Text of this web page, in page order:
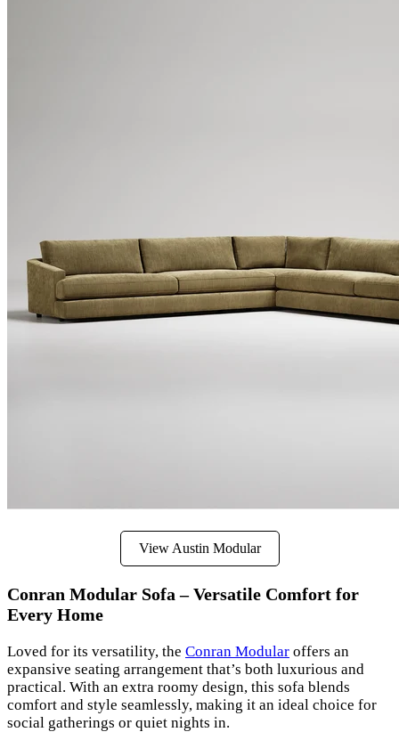
View Austin Modular
Conran Modular Sofa – Versatile Comfort for
Every Home
Loved for its versatility, the Conran Modular offers an
expansive seating arrangement that’s both luxurious and
practical. With an extra roomy design, this sofa blends
comfort and style seamlessly, making it an ideal choice for
social gatherings or quiet nights in.